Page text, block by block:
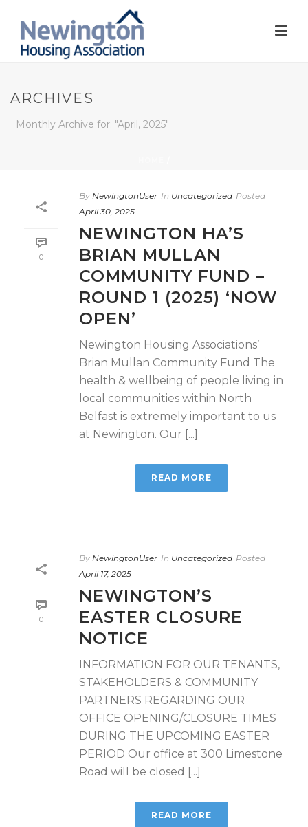
ARCHIVES
Monthly Archive for: "April, 2025"
0
By NewingtonUser In Uncategorized Posted
April 30, 2025
NEWINGTON HA’S
BRIAN MULLAN
COMMUNITY FUND –
ROUND 1 (2025) ‘NOW
OPEN’
Newington Housing Associations’
Brian Mullan Community Fund The
health & wellbeing of people living in
local communities within North
Belfast is extremely important to us
at Newington. Our [...]
READ MORE
0
By NewingtonUser In Uncategorized Posted
April 17, 2025
NEWINGTON’S
EASTER CLOSURE
NOTICE
INFORMATION FOR OUR TENANTS,
STAKEHOLDERS & COMMUNITY
PARTNERS REGARDING OUR
OFFICE OPENING/CLOSURE TIMES
DURING THE UPCOMING EASTER
PERIOD Our office at 300 Limestone
Road will be closed [...]
READ MORE